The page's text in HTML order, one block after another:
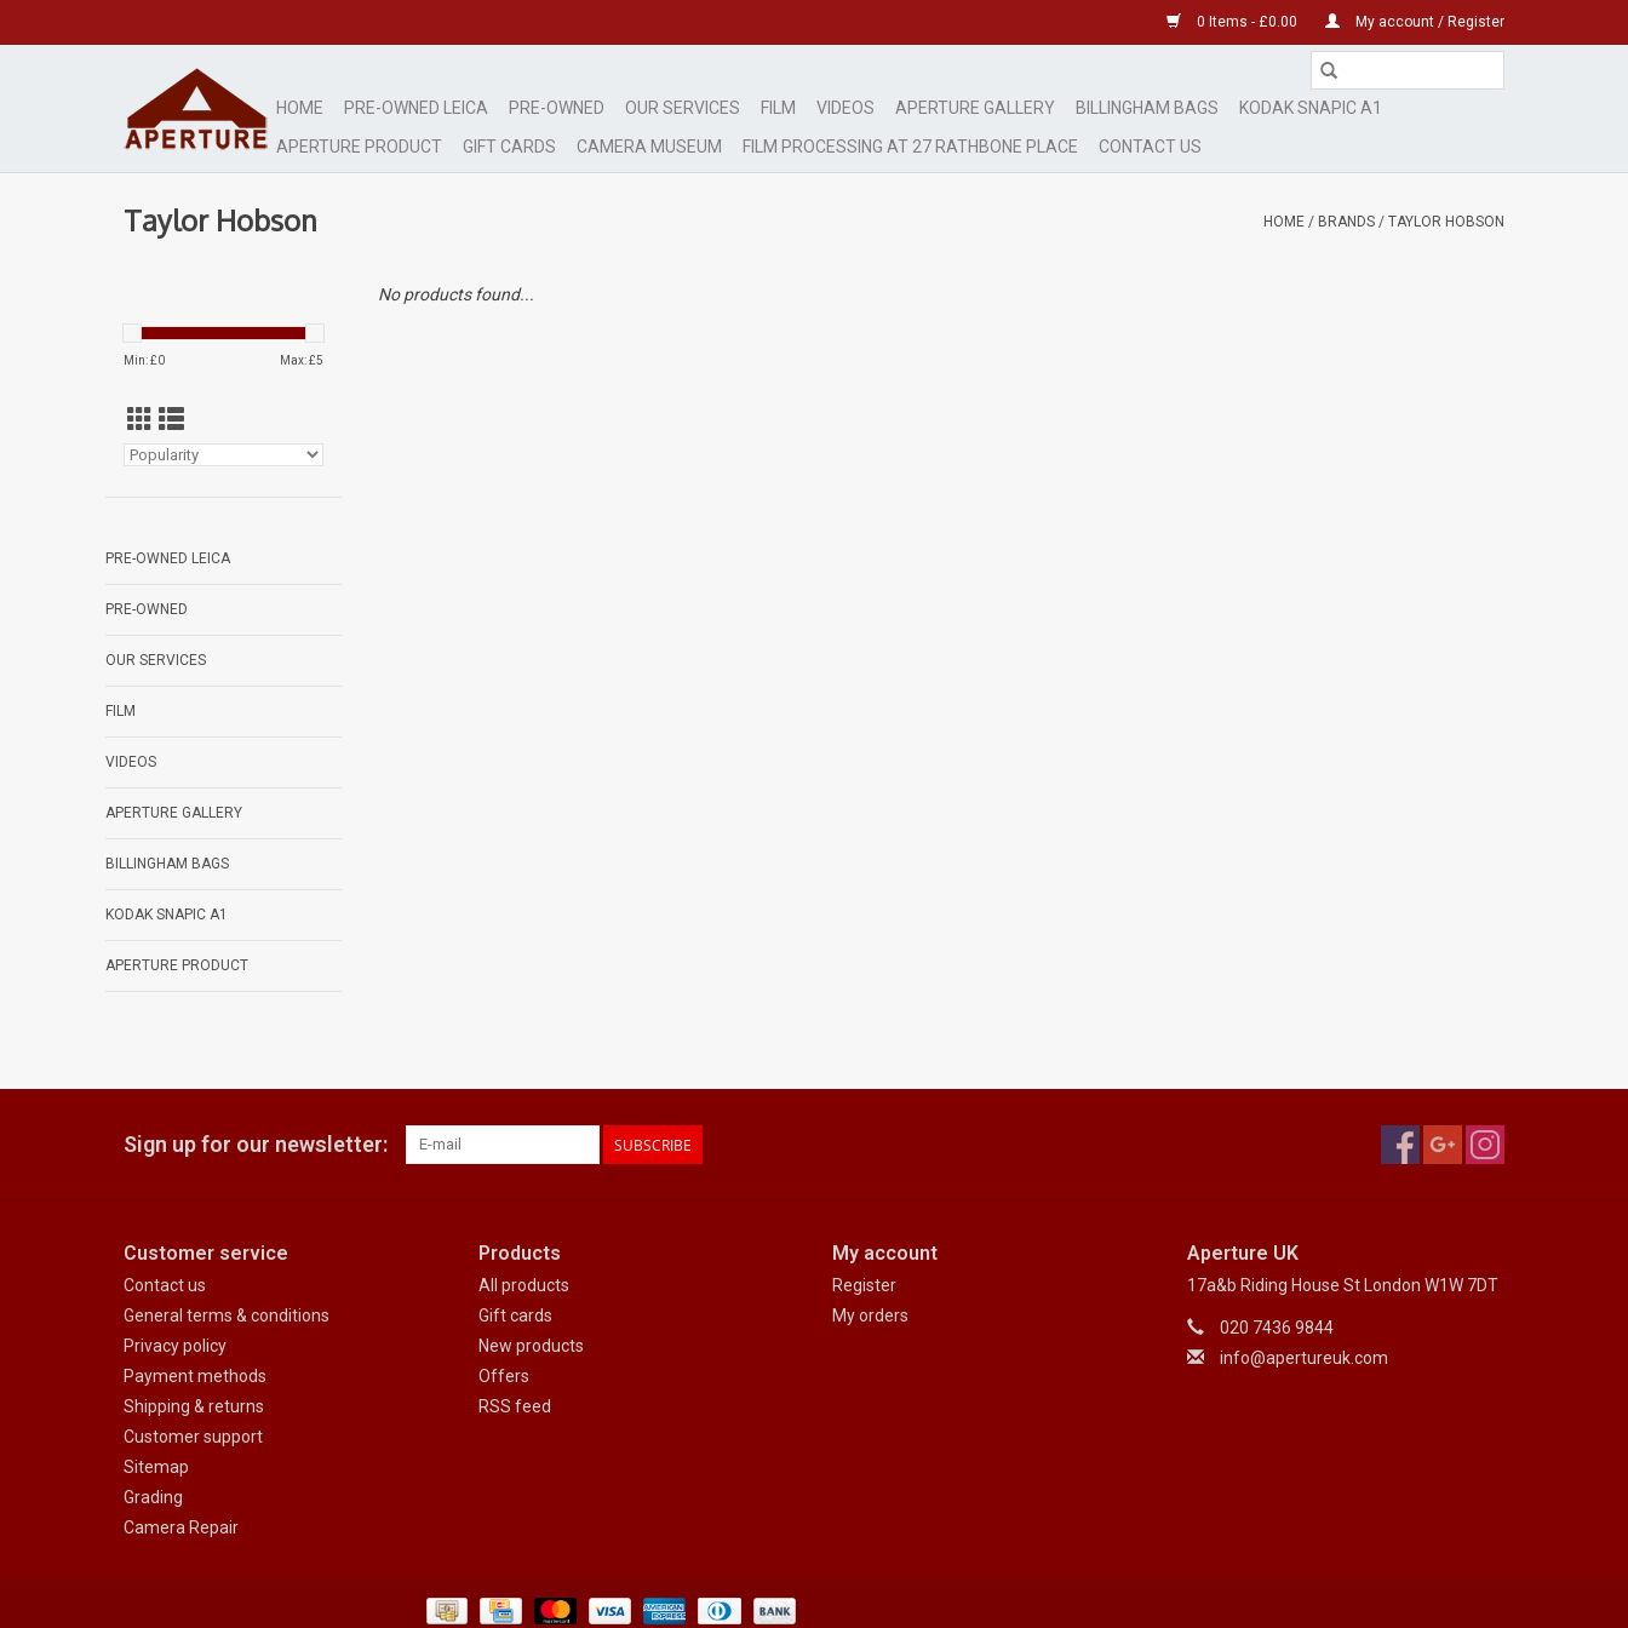
0 Items - £0.00 My account / Register
HOME PRE-OWNED LEICA PRE-OWNED OUR SERVICES FILM VIDEOS APERTURE GALLERY BILLINGHAM BAGS
KODAK SNAPIC A1
APERTURE PRODUCT
GIFT CARDS CAMERA MUSEUM FILM PROCESSING AT 27 RATHBONE PLACE CONTACT US
Taylor Hobson HOME / BRANDS / TAYLOR HOBSON
Min: £0 Max: £5
PRE-OWNED LEICA
PRE-OWNED
OUR SERVICES
FILM
VIDEOS
APERTURE GALLERY
BILLINGHAM BAGS
KODAK SNAPIC A1
APERTURE PRODUCT
No products found...
Sign up for our newsletter: SUBSCRIBE
Customer service
Contact us
General terms & conditions
Privacy policy
Payment methods
Shipping & returns
Customer support
Sitemap
Grading
Camera Repair
Products
All products
Gift cards
New products
Offers
RSS feed
My account
Register
My orders
Aperture UK
17a&b Riding House St London W1W 7DT
020 7436 9844
info@apertureuk.com